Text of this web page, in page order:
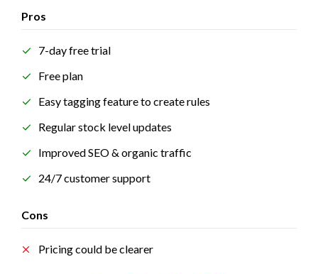
Pros
7-day free trial
Free plan
Easy tagging feature to create rules
Regular stock level updates
Improved SEO & organic traffic
24/7 customer support
Cons
Pricing could be clearer